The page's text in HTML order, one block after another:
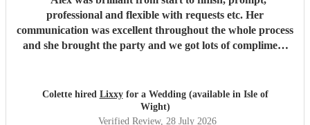
professional and flexible with requests etc. Her
communication was excellent throughout the whole process
and she brought the party and we got lots of compliment
Colette hired Lixxyfor a Wedding (available in Isle of
Wight)
Verified Review, 28 July 2026